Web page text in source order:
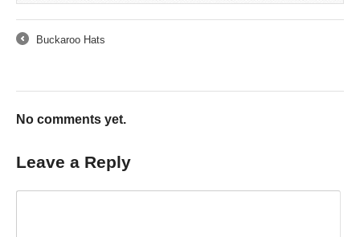
Buckaroo Hats
No comments yet.
Leave a Reply